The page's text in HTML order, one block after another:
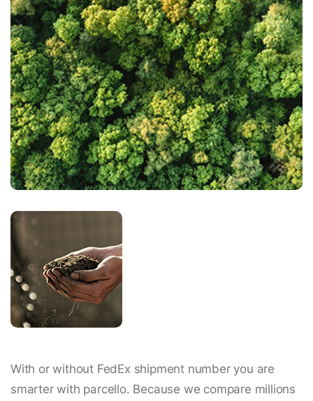
With or without FedEx shipment number you are
smarter with parcello. Because we compare millions